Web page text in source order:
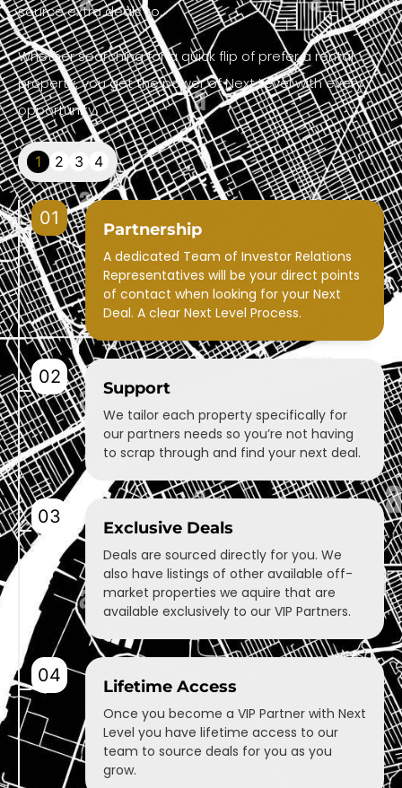
source extra deals to.
Whether searching for a quick flip of prefer a rental
property, you get the power of Next Level with every
opportunity.
1 2 3 4
01
Partnership
A dedicated Team of Investor Relations
Representatives will be your direct points
of contact when looking for your Next
Deal. A clear Next Level Process.
02
Support
We tailor each property specifically for
our partners needs so you’re not having
to scrap through and find your next deal.
03
Exclusive Deals
Deals are sourced directly for you. We
also have listings of other available off-
market properties we aquire that are
available exclusively to our VIP Partners.
04
Lifetime Access
Once you become a VIP Partner with Next
Level you have lifetime access to our
team to source deals for you as you
grow.